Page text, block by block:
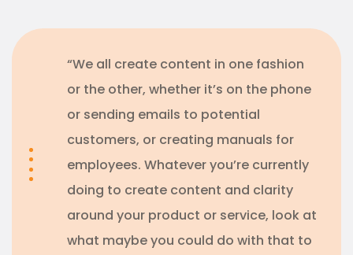
“We all create content in one fashion
or the other, whether it’s on the phone
or sending emails to potential
customers, or creating manuals for
employees. Whatever you’re currently
doing to create content and clarity
around your product or service, look at
what maybe you could do with that to